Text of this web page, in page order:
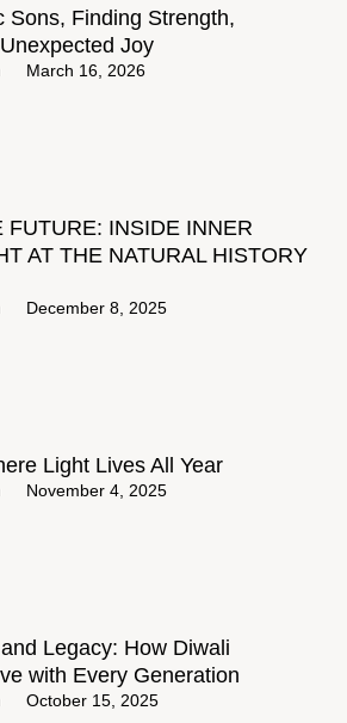
Sons, Finding Strength,
Joy
March 16, 2026
FUTURE: INSIDE INNER
AT THE NATURAL HISTORY
December 8, 2025
Light Lives All Year
November 4, 2025
Legacy: How Diwali
with Every Generation
October 15, 2025